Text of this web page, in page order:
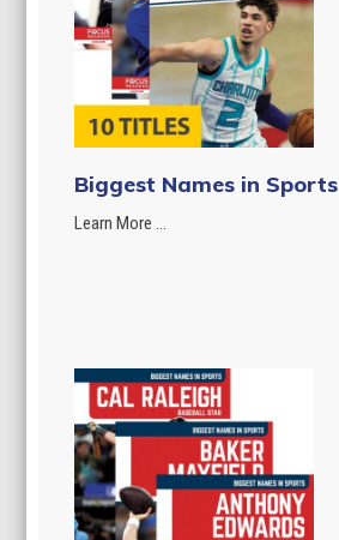
Biggest Names in
Learn More ...